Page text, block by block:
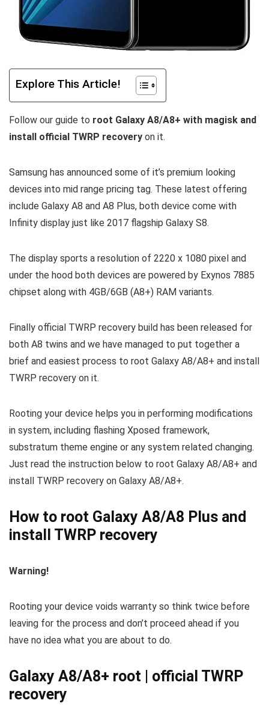
Explore This Article!
Follow our guide to root Galaxy A8/A8+ with magisk and
install official TWRP recovery on it.
Samsung has announced some of it’s premium looking
devices into mid range pricing tag. These latest offering
include Galaxy A8 and A8 Plus, both device come with
Infinity display just like 2017 flagship Galaxy S8.
The display sports a resolution of 2220 x 1080 pixel and
under the hood both devices are powered by Exynos 7885
chipset along with 4GB/6GB (A8+) RAM variants.
Finally official TWRP recovery build has been released for
both A8 twins and we have managed to put together a
brief and easiest process to root Galaxy A8/A8+ and install
TWRP recovery on it.
Rooting your device helps you in performing modifications
in system, including flashing Xposed framework,
substratum theme engine or any system related changing.
Just read the instruction below to root Galaxy A8/A8+ and
install TWRP recovery on Galaxy A8/A8+.
How to root Galaxy A8/A8 Plus and
install TWRP recovery
Warning!
Rooting your device voids warranty so think twice before
leaving for the process and don’t proceed ahead if you
have no idea what you are about to do.
Galaxy A8/A8+ root | official TWRP
recovery